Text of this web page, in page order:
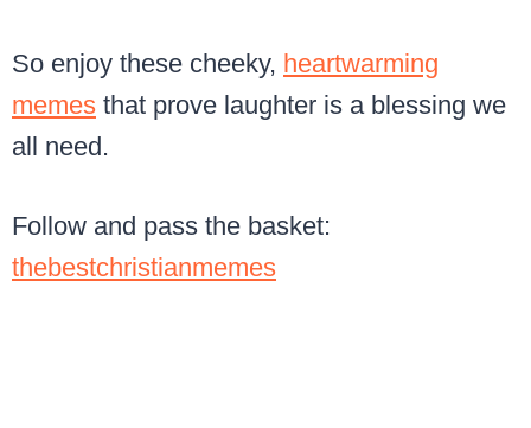
So enjoy these cheeky, heartwarming
memes that prove laughter is a blessing we
all need.
Follow and pass the basket:
thebestchristianmemes